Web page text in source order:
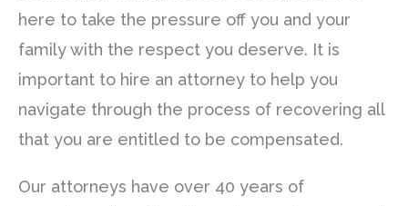
here to take the pressure off you and your
family with the respect you deserve. It is
important to hire an attorney to help you
navigate through the process of recovering all
that you are entitled to be compensated.
Our attorneys have over 40 years of